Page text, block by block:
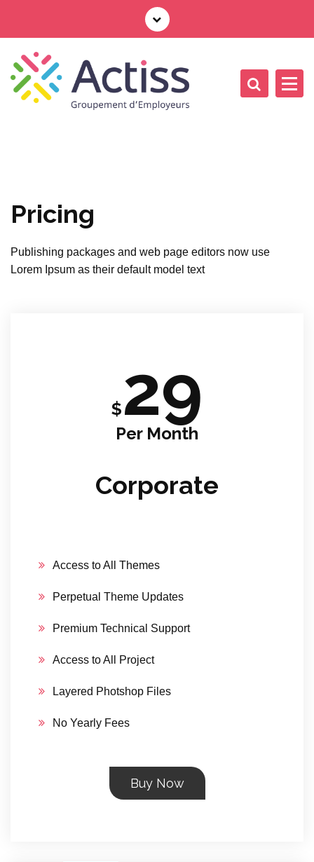
Pricing
Publishing packages and web page editors now use
Lorem Ipsum as their default model text
$29
Per Month
Corporate
Access to All Themes
Perpetual Theme Updates
Premium Technical Support
Access to All Project
Layered Photshop Files
No Yearly Fees
Buy Now